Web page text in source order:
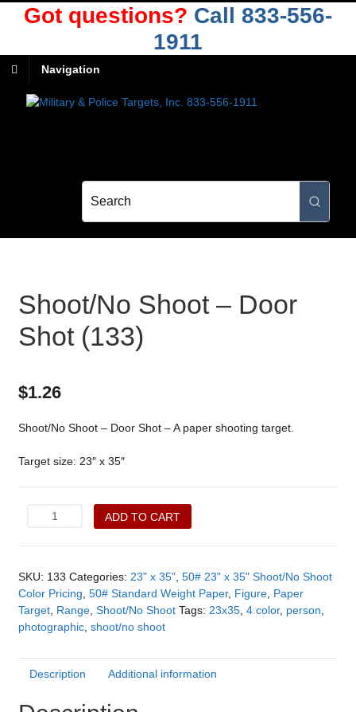
Got questions? Call 833-556-
1911
Navigation
Shoot/No Shoot – Door
Shot (133)
$1.26
Shoot/No Shoot – Door Shot – A paper shooting target.
Target size: 23″ x 35″
Shoot/No
-
Shot
(133)
quantity
ADD TO CART
SKU: 133 Categories: 23" x 35", 50# 23" x 35" Shoot/No Shoot
Color Pricing, 50# Standard Weight Paper, Figure, Paper
Target, Range, Shoot/No Shoot Tags: 23x35, 4 color, person,
photographic, shoot/no shoot
Description Additional information